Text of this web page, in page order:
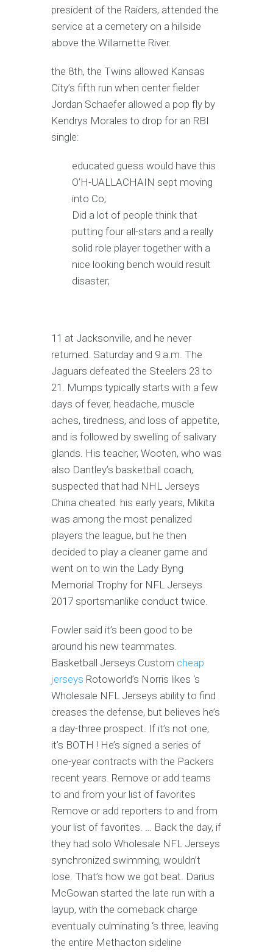
president of the Raiders, attended the
service at a cemetery on a hillside
above the Willamette River.
the 8th, the Twins allowed Kansas
City’s fifth run when center fielder
Jordan Schaefer allowed a pop fly by
Kendrys Morales to drop for an RBI
single:
educated guess would have this
O’H-UALLACHAIN sept moving
into Co;
Did a lot of people think that
putting four all-stars and a really
solid role player together with a
nice looking bench would result
disaster;
11 at Jacksonville, and he never
returned. Saturday and 9 a.m. The
Jaguars defeated the Steelers 23 to
21. Mumps typically starts with a few
days of fever, headache, muscle
aches, tiredness, and loss of appetite,
and is followed by swelling of salivary
glands. His teacher, Wooten, who was
also Dantley’s basketball coach,
suspected that had NHL Jerseys
China cheated. his early years, Mikita
was among the most penalized
players the league, but he then
decided to play a cleaner game and
went on to win the Lady Byng
Memorial Trophy for NFL Jerseys
2017 sportsmanlike conduct twice.
Fowler said it’s been good to be
around his new teammates.
Basketball Jerseys Custom cheap
jerseys Rotoworld’s Norris likes ‘s
Wholesale NFL Jerseys ability to find
creases the defense, but believes he’s
a day-three prospect. If it’s not one,
it’s BOTH ! He’s signed a series of
one-year contracts with the Packers
recent years. Remove or add teams
to and from your list of favorites
Remove or add reporters to and from
your list of favorites. … Back the day, if
they had solo Wholesale NFL Jerseys
synchronized swimming, wouldn’t
lose. That’s how we got beat. Darius
McGowan started the late run with a
layup, with the comeback charge
eventually culminating ‘s three, leaving
the entire Methacton sideline